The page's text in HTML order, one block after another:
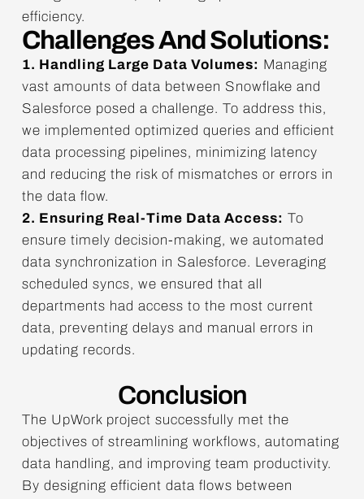
efficiency.
Challenges And Solutions:
1. Handling Large Data Volumes: Managing
vast amounts of data between Snowflake and
Salesforce posed a challenge. To address this,
we implemented optimized queries and efficient
data processing pipelines, minimizing latency
and reducing the risk of mismatches or errors in
the data flow.
2. Ensuring Real-Time Data Access: To
ensure timely decision-making, we automated
data synchronization in Salesforce. Leveraging
scheduled syncs, we ensured that all
departments had access to the most current
data, preventing delays and manual errors in
updating records.
Conclusion
The UpWork project successfully met the
objectives of streamlining workflows, automating
data handling, and improving team productivity.
By designing efficient data flows between